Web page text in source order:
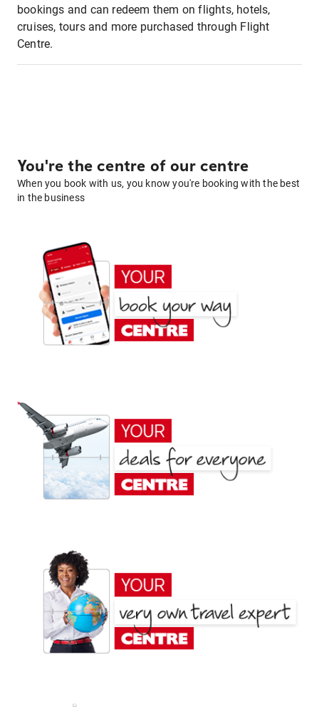
bookings and can redeem them on flights, hotels,
cruises, tours and more purchased through Flight
Centre.
You're the centre of our centre
When you book with us, you know you're booking with the best
in the business